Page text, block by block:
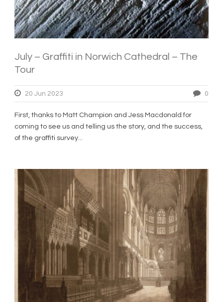
July – Graffiti in Norwich Cathedral – The
Tour
20 Jun 2023 0
First, thanks to Matt Champion and Jess Macdonald for
coming to see us and telling us the story, and the success,
of the graffiti survey...